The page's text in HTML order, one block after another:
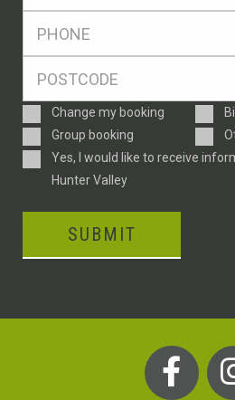
Enquiry
Type
Change my booking
Group booking
ConsentYes, I would like to receive
Hunter Valley
SUBMIT